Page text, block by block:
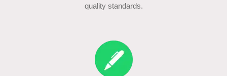
quality standards.